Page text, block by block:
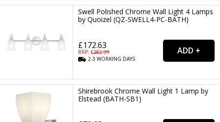
Swell Polished Chrome Wall Light 4 Lamps
by Quoizel (QZ-SWELL4-PC-BATH)
£172.63
RRP: £282.99
2-3WORKING DAYS
Shirebrook Chrome Wall Light 1 Lamp by
Elstead (BATH-SB1)